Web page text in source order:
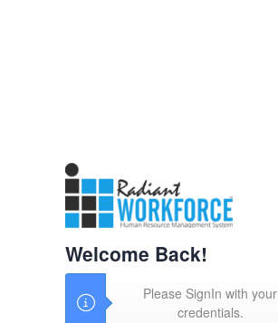
Welcome Back!
Please SignIn with your
credentials.